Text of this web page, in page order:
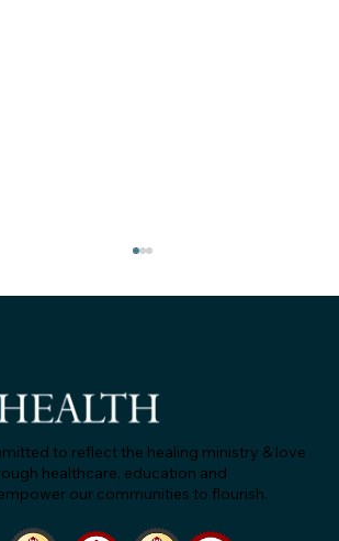
Talk About Statins & Grapefruit!" -
Answers (Ep. 34)
to reflect the healing ministry & love
healthcare, education and
our communities to flourish.